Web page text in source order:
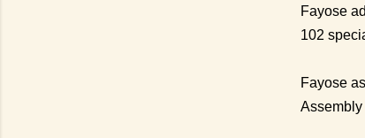
Fayose
102
Fayose